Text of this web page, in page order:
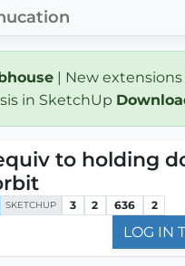
| New extensions
in SketchUp
to holding
SKETCHUP 3 2 636 2
LOG IN